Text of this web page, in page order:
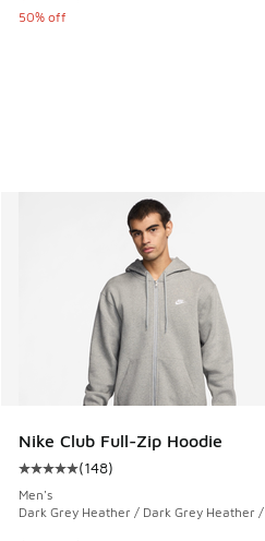
50% off
Nike Club Full-Zip Hoodie
Average customer rating - [5
(148)
Men's
Dark Grey Heather / Dark Grey Heather